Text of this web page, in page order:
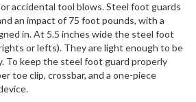
accidental tool blows. Steel foot guards
an impact of 75 foot pounds, with a
in. At 5.5 inches wide the steel foot
or lefts). They are light enough to be
To keep the steel foot guard properly
toe clip, crossbar, and a one-piece